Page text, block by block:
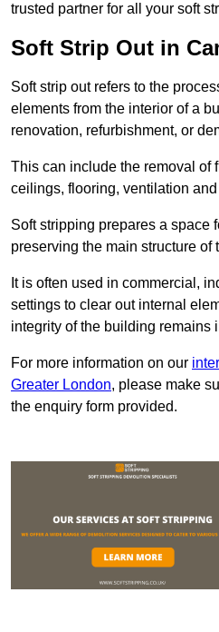
trusted partner for all your soft
Soft Strip Out in
Soft strip out refers to the
elements from the interior of a
renovation, refurbishment, or
This can include the removal of
ceilings, flooring, ventilation
Soft stripping prepares a space
preserving the main structure of
It is often used in commercial,
settings to clear out internal
integrity of the building remains
For more information on our
Greater London, please make
the enquiry form provided.